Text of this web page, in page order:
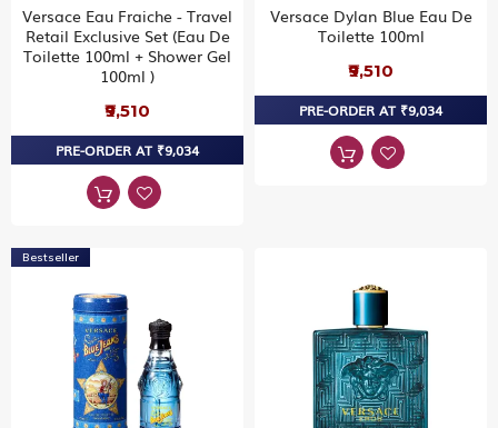
Versace Eau Fraiche - Travel
Retail Exclusive Set (Eau De
Toilette 100ml + Shower Gel
100ml )
₹9,510
PRE-ORDER AT ₹9,034
Versace Dylan Blue Eau De
Toilette 100ml
₹9,510
PRE-ORDER AT ₹9,034
Bestseller